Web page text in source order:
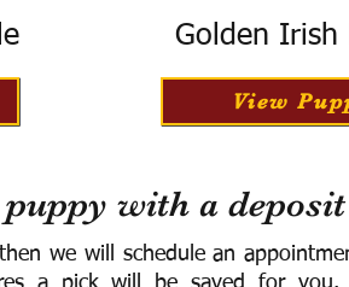
Golden Irish
View
puppy with a deposit
we will schedule an